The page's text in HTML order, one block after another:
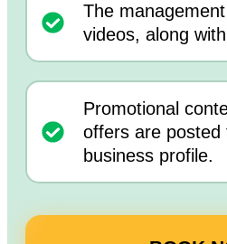
The
videos, along
Promotional
offers are posted
business profile.